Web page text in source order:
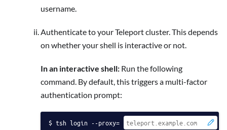
username.
Authenticate to your Teleport cluster. This depends
on whether your shell is interactive or not.
In an interactive shell: Run the following
command. By default, this triggers a multi-factor
authentication prompt:
tsh login --proxy=